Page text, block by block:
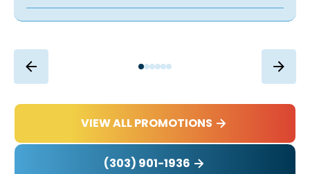
VIEW ALL PROMOTIONS
(303) 901-1936